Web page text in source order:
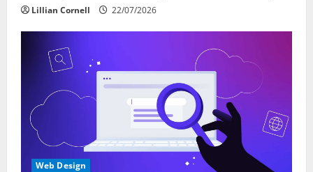
Lillian Cornell 22/07/2026
Web Design